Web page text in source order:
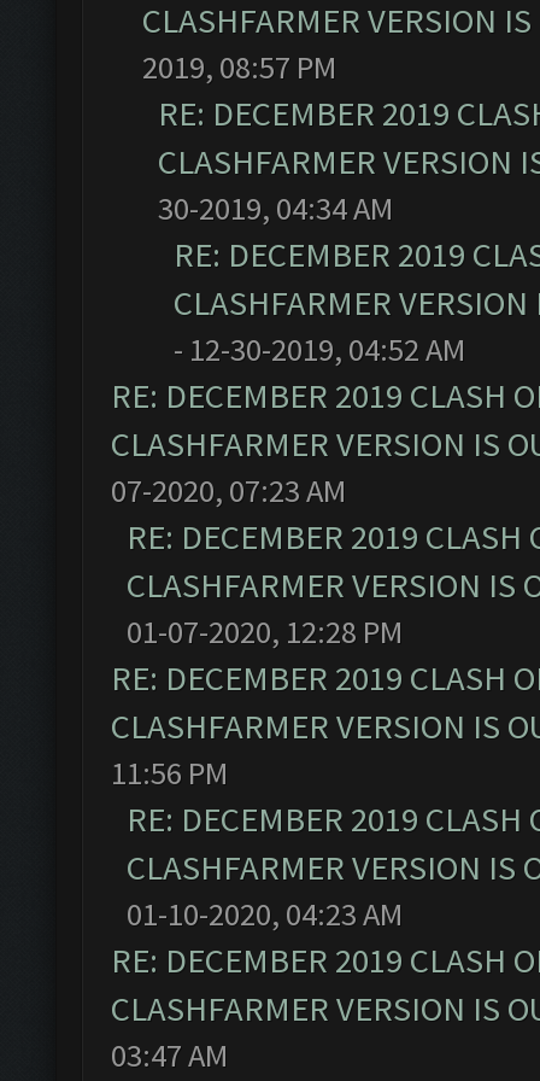
CLASHFARMER VERSION
2019, 08:57 PM
RE: DECEMBER 2019
CLASHFARMER VERSION
30-2019, 04:34 AM
RE: DECEMBER 2019
CLASHFARMER
- 12-30-2019, 04:52 AM
RE: DECEMBER 2019 CLASH
CLASHFARMER VERSION IS
07-2020, 07:23 AM
RE: DECEMBER 2019
CLASHFARMER VERSION IS
01-07-2020, 12:28 PM
RE: DECEMBER 2019 CLASH
CLASHFARMER VERSION IS
11:56 PM
RE: DECEMBER 2019
CLASHFARMER VERSION IS
01-10-2020, 04:23 AM
RE: DECEMBER 2019 CLASH
CLASHFARMER VERSION IS
03:47 AM